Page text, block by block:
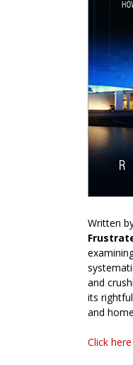
Written
and
its
and
Click